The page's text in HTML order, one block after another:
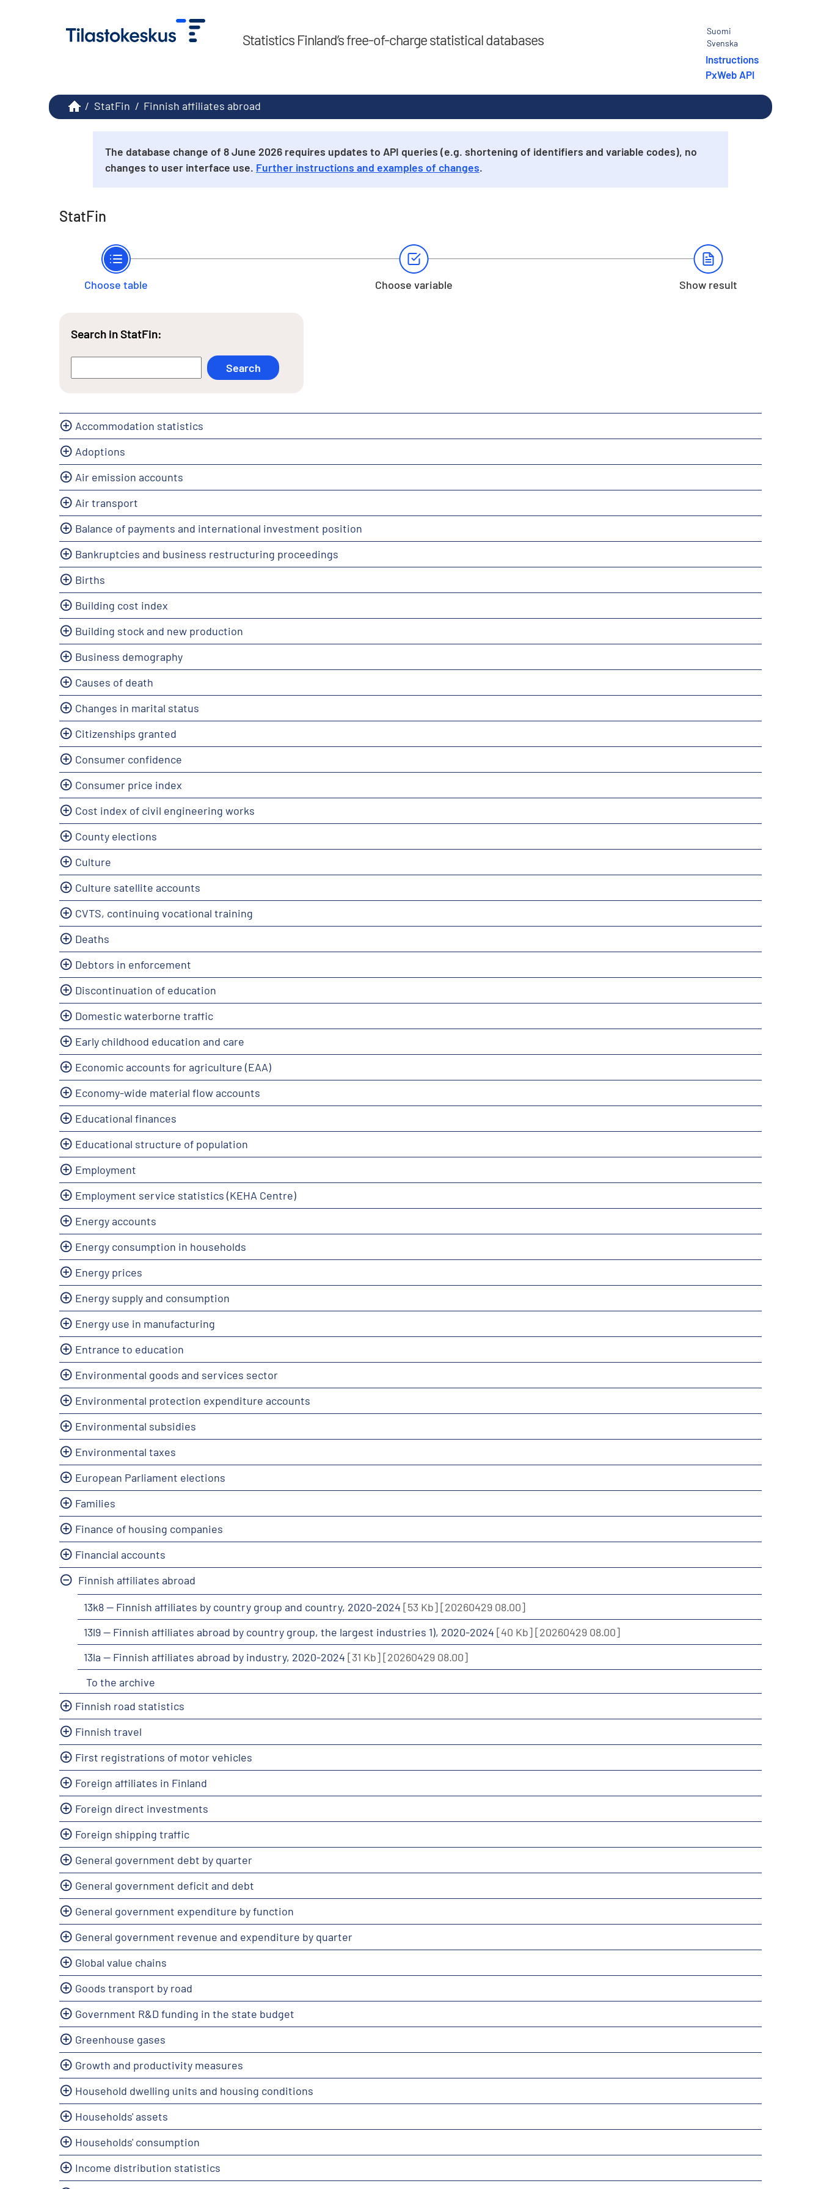
Statistics Finland’s free-of-charge statistical databases
Suomi
Svenska
Instructions
PxWeb API
/ StatFin / Finnish affiliates abroad
The database change of 8 June 2026 requires updates to API queries (e.g. shortening of identifiers and variable codes), no
changes to user interface use. Further instructions and examples of changes.
StatFin
Choose table Choose variable Show result
Search in StatFin:
Accommodation statistics
Adoptions
Air emission accounts
Air transport
Balance of payments and international investment position
Bankruptcies and business restructuring proceedings
Births
Building cost index
Building stock and new production
Business demography
Causes of death
Changes in marital status
Citizenships granted
Consumer confidence
Consumer price index
Cost index of civil engineering works
County elections
Culture
Culture satellite accounts
CVTS, continuing vocational training
Deaths
Debtors in enforcement
Discontinuation of education
Domestic waterborne traffic
Early childhood education and care
Economic accounts for agriculture (EAA)
Economy-wide material flow accounts
Educational finances
Educational structure of population
Employment
Employment service statistics (KEHA Centre)
Energy accounts
Energy consumption in households
Energy prices
Energy supply and consumption
Energy use in manufacturing
Entrance to education
Environmental goods and services sector
Environmental protection expenditure accounts
Environmental subsidies
Environmental taxes
European Parliament elections
Families
Finance of housing companies
Financial accounts
Finnish affiliates abroad
13k8 -- Finnish affiliates by country group and country, 2020-2024 [53 Kb][20260429 08.00]
13l9 -- Finnish affiliates abroad by country group, the largest industries 1), 2020-2024 [40 Kb][20260429 08.00]
13la -- Finnish affiliates abroad by industry, 2020-2024 [31 Kb][20260429 08.00]
To the archive
Finnish road statistics
Finnish travel
First registrations of motor vehicles
Foreign affiliates in Finland
Foreign direct investments
Foreign shipping traffic
General government debt by quarter
General government deficit and debt
General government expenditure by function
General government revenue and expenditure by quarter
Global value chains
Goods transport by road
Government R&D funding in the state budget
Greenhouse gases
Growth and productivity measures
Household dwelling units and housing conditions
Households' assets
Households' consumption
Income distribution statistics